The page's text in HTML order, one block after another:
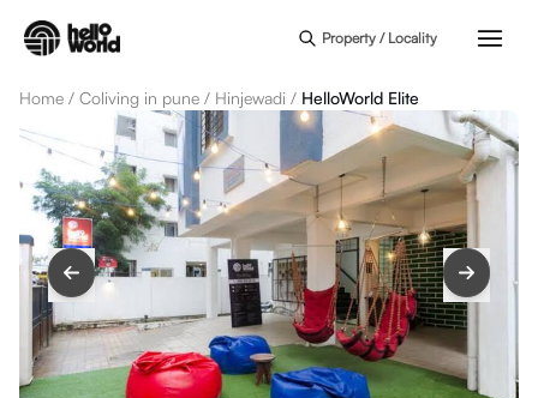
Property / Locality
Home / Coliving in pune / Hinjewadi / HelloWorld Elite